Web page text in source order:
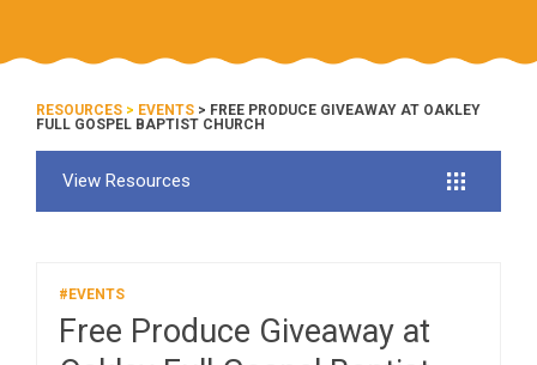
RESOURCES > EVENTS > FREE PRODUCE GIVEAWAY AT OAKLEY
FULL GOSPEL BAPTIST CHURCH
View Resources
#EVENTS
Free Produce Giveaway at